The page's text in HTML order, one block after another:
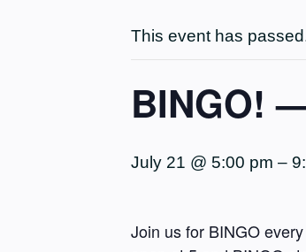
This event has
BINGO!
July 21 @ 5:00 pm –
Join us for BINGO